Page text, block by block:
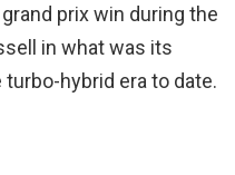
prix win during the
in what was its
hybrid era to date.